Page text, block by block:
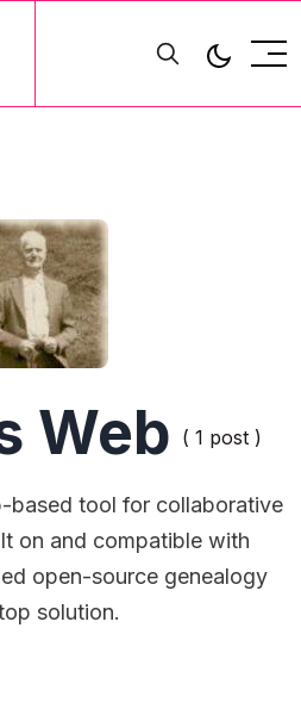
Web ( 1 post )
based tool for collaborative
on and compatible with
open-source genealogy
solution.